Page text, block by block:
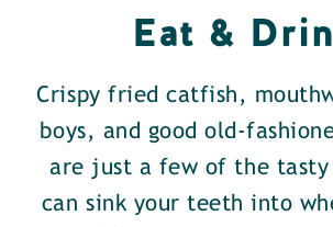
Eat &
Crispy fried catfish,
boys, and good old-
are just a few of the tasty
can sink your teeth into